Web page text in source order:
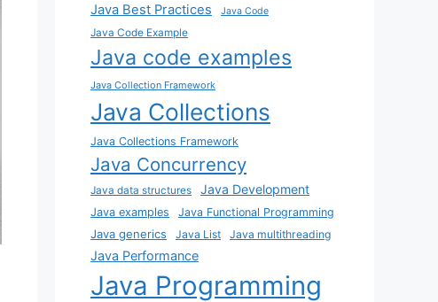
Java Best Practices Java Code
Java Code Example
Java code examples
Java Collection Framework
Java Collections
Java Collections Framework
Java Concurrency
Java data structures Java Development
Java examples Java Functional Programming
Java generics Java List Java multithreading
Java Performance
Java Programming